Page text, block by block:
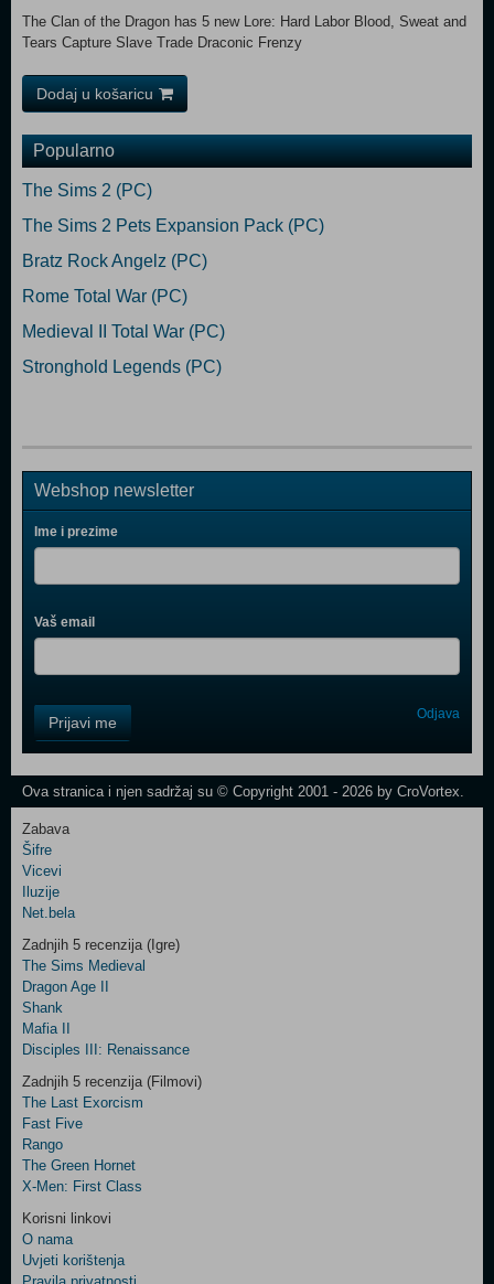
The Clan of the Dragon has 5 new Lore: Hard Labor Blood, Sweat and
Tears Capture Slave Trade Draconic Frenzy
Dodaj u košaricu
Popularno
The Sims 2 (PC)
The Sims 2 Pets Expansion Pack (PC)
Bratz Rock Angelz (PC)
Rome Total War (PC)
Medieval II Total War (PC)
Stronghold Legends (PC)
Webshop newsletter
Ime i prezime
Vaš email
Field
One
Newsletter
Control
Field
Two
Newsletter
Control
Field
Three
Newsletter
Prijavi me Odjava
Ova stranica i njen sadržaj su © Copyright 2001 - 2026 by CroVortex.
Zabava
Šifre
Vicevi
Iluzije
Net.bela
Zadnjih 5 recenzija (Igre)
The Sims Medieval
Dragon Age II
Shank
Mafia II
Disciples III: Renaissance
Zadnjih 5 recenzija (Filmovi)
The Last Exorcism
Fast Five
Rango
The Green Hornet
X-Men: First Class
Korisni linkovi
O nama
Uvjeti korištenja